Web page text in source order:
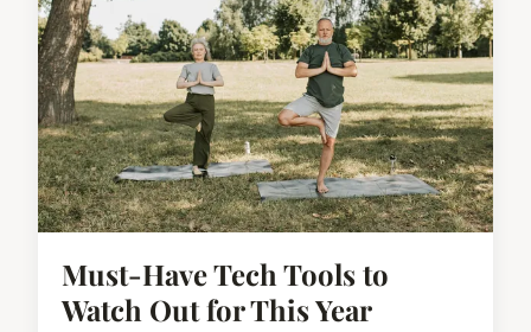
Must-Have Tech Tools to
Watch Out for This Year